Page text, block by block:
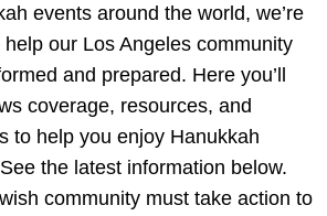
events around the world, we’re
help our Los Angeles community
and prepared. Here you’ll
coverage, resources, and
to help you enjoy Hanukkah
the latest information below.
community must take action to